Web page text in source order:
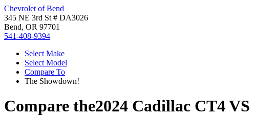
Chevrolet of Bend
345 NE 3rd St # DA3026
Bend, OR 97701
541-408-9394
Select Make
Select Model
Compare To
The Showdown!
Compare the2024 Cadillac CT4VS